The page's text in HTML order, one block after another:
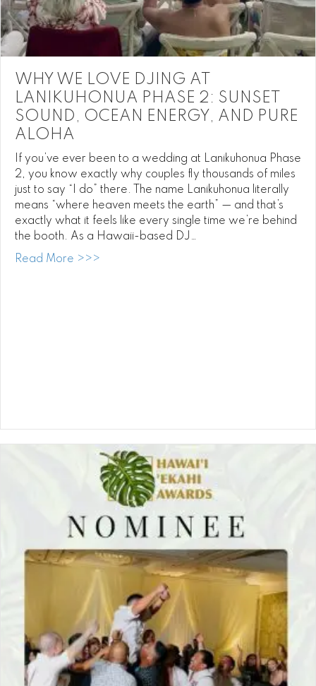
WHY WE LOVE DJING AT
LANIKUHONUA PHASE 2: SUNSET
SOUND, OCEAN ENERGY, AND PURE
ALOHA
If you’ve ever been to a wedding at Lanikuhonua Phase
2, you know exactly why couples fly thousands of miles
just to say “I do” there. The name Lanikuhonua literally
means “where heaven meets the earth” — and that’s
exactly what it feels like every single time we’re behind
the booth. As a Hawaii-based DJ…
Read More >>>